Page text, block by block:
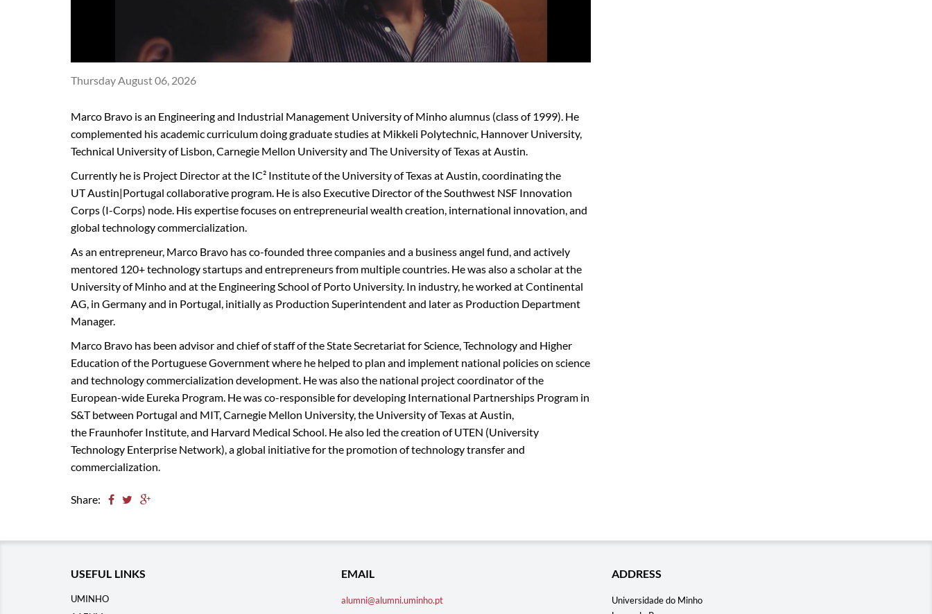
Thursday August 06, 2026
Marco Bravo is an Engineering and Industrial Management University of Minho alumnus (class of 1999). He
complemented his academic curriculum doing graduate studies at Mikkeli Polytechnic, Hannover University,
Technical University of Lisbon, Carnegie Mellon University and The University of Texas at Austin.
Currently he is Project Director at the IC² Institute of the University of Texas at Austin, coordinating the
UT Austin|Portugal collaborative program. He is also Executive Director of the Southwest NSF Innovation
Corps (I-Corps) node. His expertise focuses on entrepreneurial wealth creation, international innovation, and
global technology commercialization.
As an entrepreneur, Marco Bravo has co-founded three companies and a business angel fund, and actively
mentored 120+ technology startups and entrepreneurs from multiple countries. He was also a scholar at the
University of Minho and at the Engineering School of Porto University. In industry, he worked at Continental
AG, in Germany and in Portugal, initially as Production Superintendent and later as Production Department
Manager.
Marco Bravo has been advisor and chief of staff of the State Secretariat for Science, Technology and Higher
Education of the Portuguese Government where he helped to plan and implement national policies on science
and technology commercialization development. He was also the national project coordinator of the
European-wide Eureka Program. He was co-responsible for developing International Partnerships Program in
S&T between Portugal and MIT, Carnegie Mellon University, the University of Texas at Austin,
the Fraunhofer Institute, and Harvard Medical School. He also led the creation of UTEN (University
Technology Enterprise Network), a global initiative for the promotion of technology transfer and
commercialization.
Share:
USEFUL LINKS
UMINHO
EMAIL
alumni@alumni.uminho.pt
ADDRESS
Universidade do Minho